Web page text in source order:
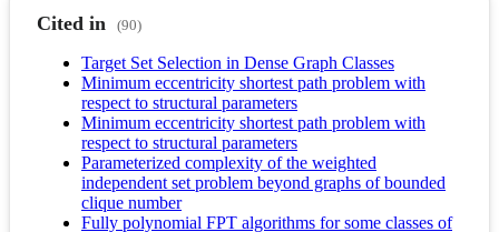
Cited in (90)
Target Set Selection in Dense Graph Classes
Minimum eccentricity shortest path problem with
respect to structural parameters
Minimum eccentricity shortest path problem with
respect to structural parameters
Parameterized complexity of the weighted
independent set problem beyond graphs of bounded
clique number
Fully polynomial FPT algorithms for some classes of